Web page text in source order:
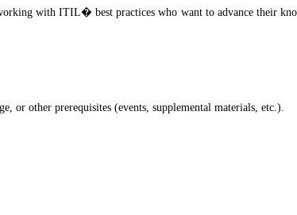
with ITIL� best practices who want to advance their
or other prerequisites (events, supplemental materials, etc.).